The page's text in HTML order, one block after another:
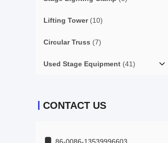
Lifting Tower(10)
Circular Truss (7)
Used Stage Equipment (41)
CONTACT US